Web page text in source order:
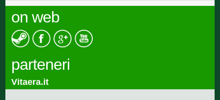
on web
parteneri
Vitaera.it